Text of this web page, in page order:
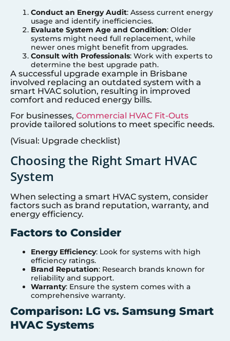
Conduct an Energy Audit: Assess current energy
usage and identify inefficiencies.
Evaluate System Age and Condition: Older
systems might need full replacement, while
newer ones might benefit from upgrades.
Consult with Professionals: Work with experts to
determine the best upgrade path.
A successful upgrade example in Brisbane
involved replacing an outdated system with a
smart HVAC solution, resulting in improved
comfort and reduced energy bills.
For businesses, Commercial HVAC Fit-Outs
provide tailored solutions to meet specific needs.
(Visual: Upgrade checklist)
Choosing the Right Smart HVAC
System
When selecting a smart HVAC system, consider
factors such as brand reputation, warranty, and
energy efficiency.
Factors to Consider
Energy Efficiency: Look for systems with high
efficiency ratings.
Brand Reputation: Research brands known for
reliability and support.
Warranty: Ensure the system comes with a
comprehensive warranty.
Comparison: LG vs. Samsung Smart
HVAC Systems